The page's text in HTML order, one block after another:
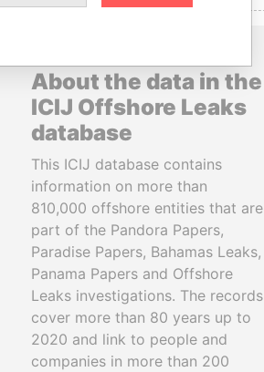
About the data in the
ICIJ Offshore Leaks
database
This ICIJ database contains
information on more than
810,000 offshore entities that are
part of the Pandora Papers,
Paradise Papers, Bahamas Leaks,
Panama Papers and Offshore
Leaks investigations. The records
cover more than 80 years up to
2020 and link to people and
companies in more than 200